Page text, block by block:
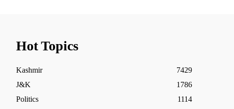
Hot Topics
Kashmir
7429
J&K
1786
Politics
1114